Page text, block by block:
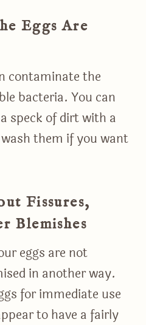
Eggs Are
contaminate the
bacteria. You can
speck of dirt with a
them if you want
Fissures,
Blemishes
eggs are not
in another way.
for immediate use
to have a fairly